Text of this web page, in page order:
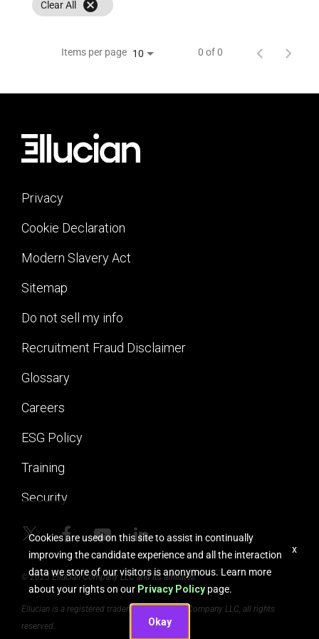
Clear All cancel
Items per page 10 0 of 0
Privacy
Cookie Declaration
Modern Slavery Act
Sitemap
Do not sell my info
Recruitment Fraud Disclaimer
Glossary
Careers
ESG Policy
Training
Security
© 2025 Ellucian Company LLC and its affiliates.
Ellucian is a registered trademark of Ellucian Company LLC, all rights
reserved.
Cookies are used on this site to assist in continually
improving the candidate experience and all the interaction
data we store of our visitors is anonymous. Learn more
about your rights on our Privacy Policy page.
Okay
x